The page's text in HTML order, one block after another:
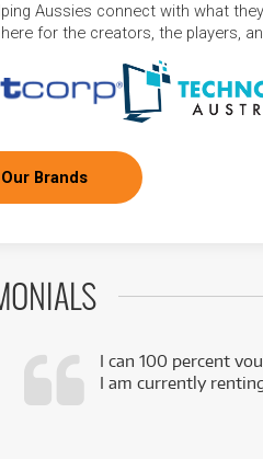
Aussies connect with what
for the creators, the players,
Brands
I can 100 percent
I am currently